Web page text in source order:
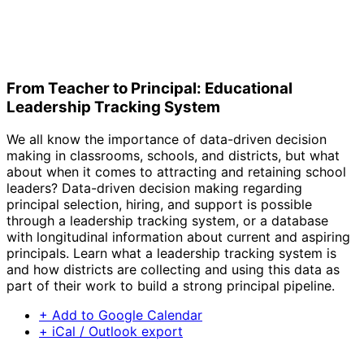
From Teacher to Principal: Educational
Leadership Tracking System
We all know the importance of data-driven decision
making in classrooms, schools, and districts, but what
about when it comes to attracting and retaining school
leaders? Data-driven decision making regarding
principal selection, hiring, and support is possible
through a leadership tracking system, or a database
with longitudinal information about current and aspiring
principals. Learn what a leadership tracking system is
and how districts are collecting and using this data as
part of their work to build a strong principal pipeline.
+ Add to Google Calendar
+ iCal / Outlook export